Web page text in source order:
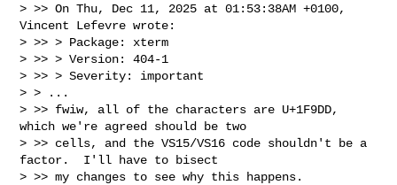
> >> On Thu, Dec 11, 2025 at 01:53:38AM +0100,
Vincent Lefevre wrote:
> >> > Package: xterm
> >> > Version: 404-1
> >> > Severity: important
> > ...
> >> fwiw, all of the characters are U+1F9DD,
which we're agreed should be two
> >> cells, and the VS15/VS16 code shouldn't be a
factor.  I'll have to bisect
> >> my changes to see why this happens.